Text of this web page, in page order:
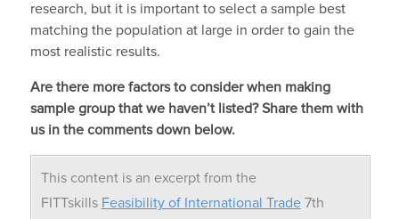
research, but it is important to select a sample best
matching the population at large in order to gain the
most realistic results.
Are there more factors to consider when making
sample group that we haven’t listed? Share them with
us in the comments down below.
This content is an excerpt from the
FITTskills Feasibility of International Trade7th